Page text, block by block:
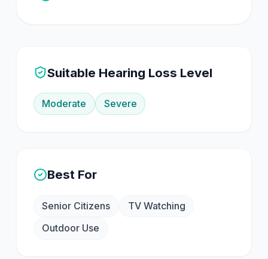
Suitable Hearing Loss Level
Moderate Severe
Best For
Senior Citizens
TV Watching
Outdoor Use